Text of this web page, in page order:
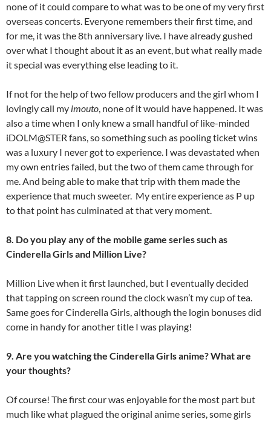
none of it could compare to what was to be one of my very first
overseas concerts. Everyone remembers their first time, and
for me, it was the 8th anniversary live. I have already gushed
over what I thought about it as an event, but what really made
it special was everything else leading to it.
If not for the help of two fellow producers and the girl whom I
lovingly call my imouto, none of it would have happened. It was
also a time when I only knew a small handful of like-minded
iDOLM@STER fans, so something such as pooling ticket wins
was a luxury I never got to experience. I was devastated when
my own entries failed, but the two of them came through for
me. And being able to make that trip with them made the
experience that much sweeter. My entire experience as P up
to that point has culminated at that very moment.
8. Do you play any of the mobile game series such as
Cinderella Girls and Million Live?
Million Live when it first launched, but I eventually decided
that tapping on screen round the clock wasn’t my cup of tea.
Same goes for Cinderella Girls, although the login bonuses did
come in handy for another title I was playing!
9. Are you watching the Cinderella Girls anime? What are
your thoughts?
Of course! The first cour was enjoyable for the most part but
much like what plagued the original anime series, some girls